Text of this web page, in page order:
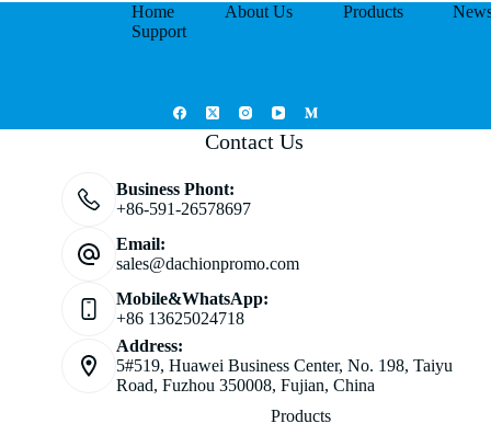
Home About Us Products
Support
Contact Us
Business Phont:
+86-591-26578697
Email:
sales@dachionpromo.com
Mobile&WhatsApp:
+86 13625024718
Address:
5#519, Huawei Business Center, No. 198, Taiyu
Road, Fuzhou 350008, Fujian, China
Products